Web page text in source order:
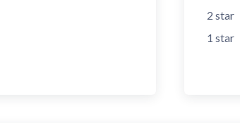
2 star
1 star